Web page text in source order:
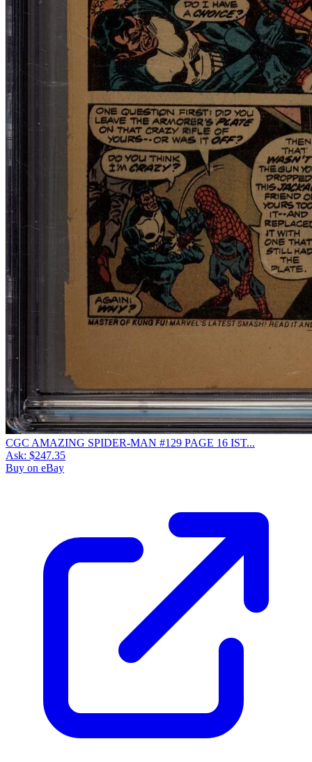
CGC AMAZING SPIDER-MAN #129 PAGE 16 IST...
Ask: $247.35
Buy on eBay